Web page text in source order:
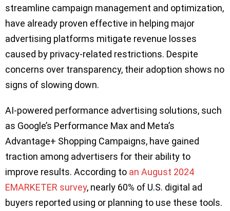
streamline campaign management and optimization,
have already proven effective in helping major
advertising platforms mitigate revenue losses
caused by privacy-related restrictions. Despite
concerns over transparency, their adoption shows no
signs of slowing down.
AI-powered performance advertising solutions, such
as Google’s Performance Max and Meta’s
Advantage+ Shopping Campaigns, have gained
traction among advertisers for their ability to
improve results. According to an August 2024
EMARKETER survey, nearly 60% of U.S. digital ad
buyers reported using or planning to use these tools.